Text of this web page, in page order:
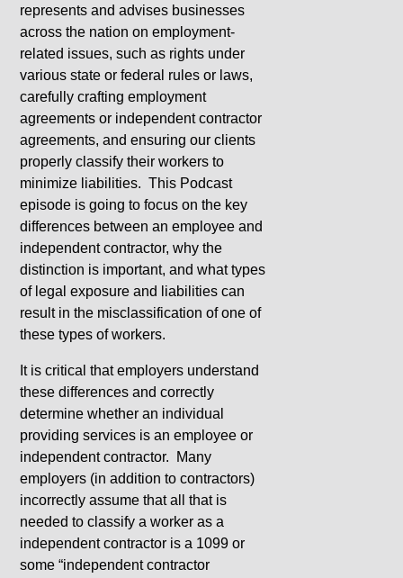
represents and advises businesses
across the nation on employment-
related issues, such as rights under
various state or federal rules or laws,
carefully crafting employment
agreements or independent contractor
agreements, and ensuring our clients
properly classify their workers to
minimize liabilities. This Podcast
episode is going to focus on the key
differences between an employee and
independent contractor, why the
distinction is important, and what types
of legal exposure and liabilities can
result in the misclassification of one of
these types of workers.
It is critical that employers understand
these differences and correctly
determine whether an individual
providing services is an employee or
independent contractor. Many
employers (in addition to contractors)
incorrectly assume that all that is
needed to classify a worker as a
independent contractor is a 1099 or
some “independent contractor